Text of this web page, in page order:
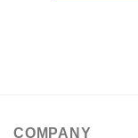
COMPANY